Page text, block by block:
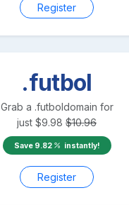
Register
.futbol
Grab a .futboldomain for
just $9.98 $10.96
Save 9.82 instantly!
Register